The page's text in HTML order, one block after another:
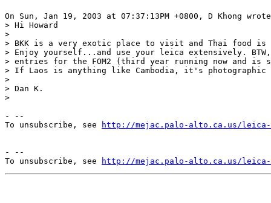
On Sun, Jan 19, 2003 at 07:37:13PM +0800, D Khong
> Hi Howard
>
> BKK is a very exotic place to visit and Thai food
> Enjoy yourself...and use your leica extensively.
> entries for the FOM2 (third year running now
> If Laos is anything like Cambodia, it's photographic
>
> Dan K.
>
- --
To unsubscribe, see
http://mejac.palo-alto.ca.us/leica-
- --
To unsubscribe, see
http://mejac.palo-alto.ca.us/leica-